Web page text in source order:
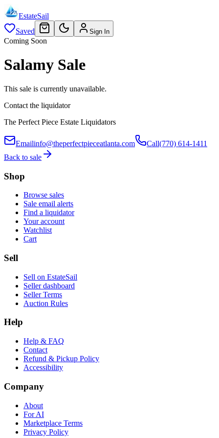
EstateSail
Saved
Sign In
Coming Soon
Salamy Sale
This sale is currently unavailable.
Contact the liquidator
The Perfect Piece Estate Liquidators
Emailinfo@theperfectpieceatlanta.com Call(770) 614-1411
Back to sale
Shop
Browse sales
Sale email alerts
Find a liquidator
Your account
Watchlist
Cart
Sell
Sell on EstateSail
Seller dashboard
Seller Terms
Auction Rules
Help
Help & FAQ
Contact
Refund & Pickup Policy
Accessibility
Company
About
For AI
Marketplace Terms
Privacy Policy